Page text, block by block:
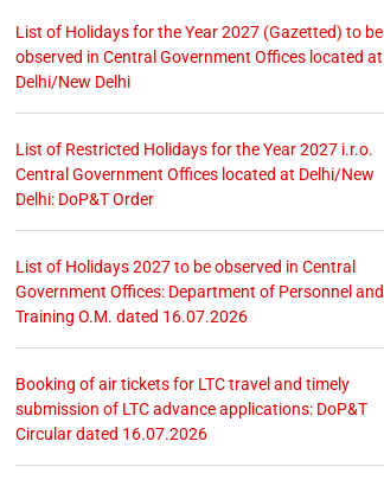
List of Holidays for the Year 2027 (Gazetted) to be
observed in Central Government Offices located at
Delhi/New Delhi
List of Restricted Holidays for the Year 2027 i.r.o.
Central Government Offices located at Delhi/New
Delhi: DoP&T Order
List of Holidays 2027 to be observed in Central
Government Offices: Department of Personnel and
Training O.M. dated 16.07.2026
Booking of air tickets for LTC travel and timely
submission of LTC advance applications: DoP&T
Circular dated 16.07.2026